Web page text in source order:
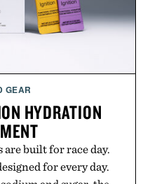
GEAR
HYDRATION
built for race day.
for every day.